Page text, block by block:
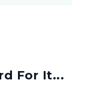
For It...